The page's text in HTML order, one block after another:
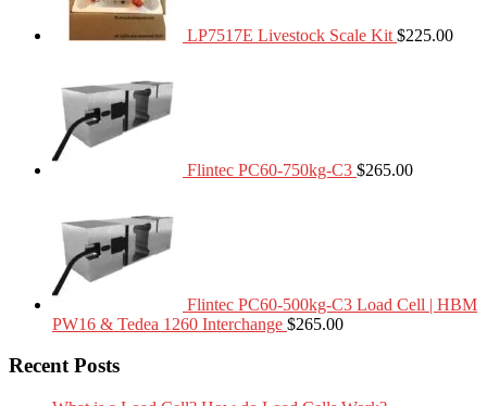
LP7517E Livestock Scale Kit $225.00
Flintec PC60-750kg-C3 $265.00
Flintec PC60-500kg-C3 Load Cell | HBM
PW16 & Tedea 1260 Interchange $265.00
Recent Posts